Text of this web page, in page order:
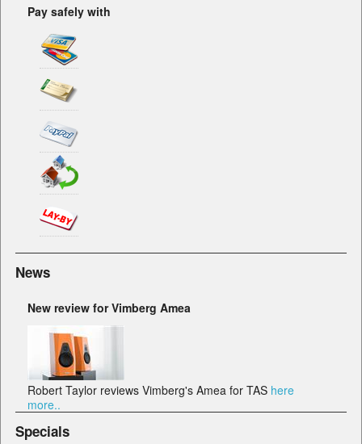
Pay safely with
News
New review for Vimberg Amea
Robert Taylor reviews Vimberg's Amea for TAS here
more..
Specials